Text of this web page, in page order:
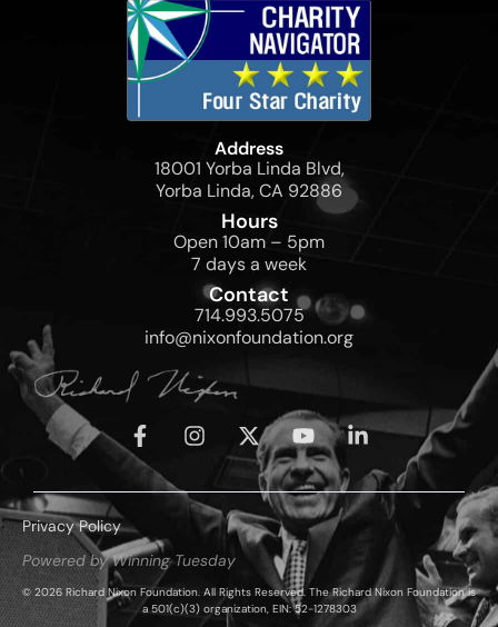
Address
18001 Yorba Linda Blvd,
Yorba Linda, CA 92886
Hours
Open 10am – 5pm
7 days a week
Contact
714.993.5075
info@nixonfoundation.org
Privacy Policy
Powered by Winning Tuesday
© 2026 Richard Nixon Foundation. All Rights Reserved. The Richard Nixon Foundation is
a 501(c)(3) organization, EIN: 52-1278303